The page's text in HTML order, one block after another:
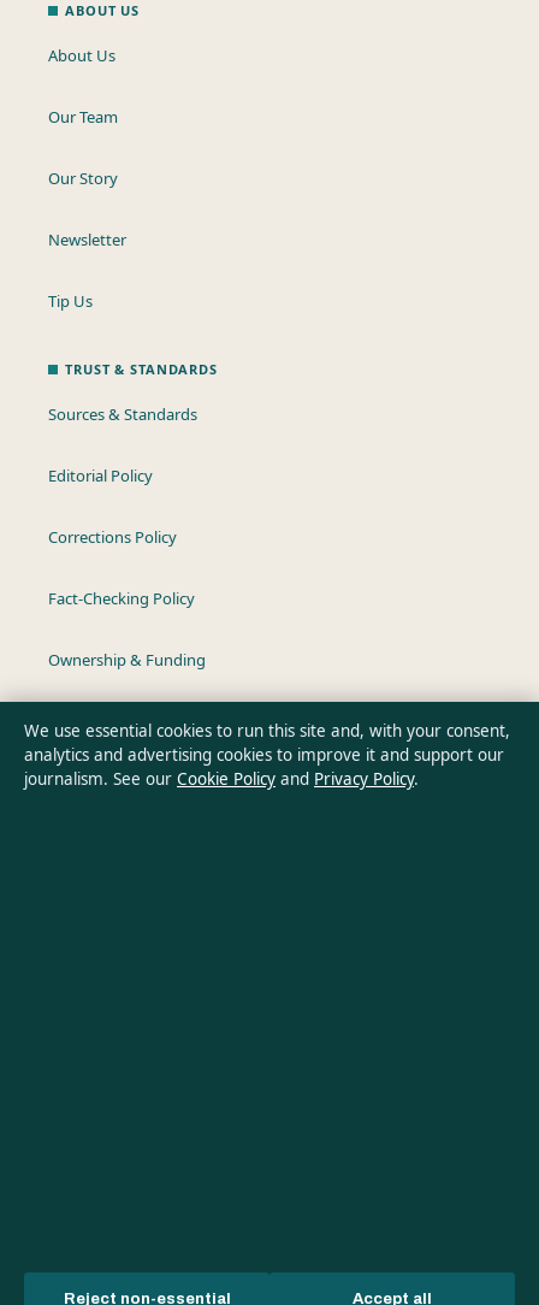
ABOUT US
About Us
Our Team
Our Story
Newsletter
Tip Us
TRUST & STANDARDS
Sources & Standards
Editorial Policy
Corrections Policy
Fact-Checking Policy
Ownership & Funding
Privacy Policy
We use essential cookies to run this site and, with your consent,
analytics and advertising cookies to improve it and support our
journalism. See our Cookie Policy and Privacy Policy.
Reject non-essential Accept all